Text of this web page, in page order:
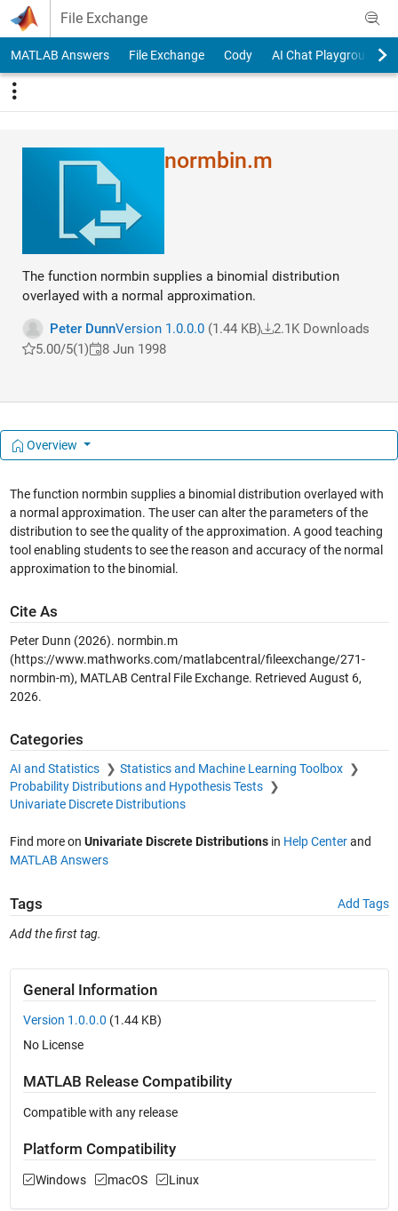
Skip to content
File Exchange
MATLAB Answers File Exchange Cody AI Chat Playground
normbin.m
The function normbin supplies a binomial distribution
overlayed with a normal approximation.
Peter DunnVersion 1.0.0.0(1.44 KB)
2.1K Downloads
5.00/5(1) 8 Jun 1998
Overview
The function normbin supplies a binomial distribution overlayed with
a normal approximation. The user can alter the parameters of the
distribution to see the quality of the approximation. A good teaching
tool enabling students to see the reason and accuracy of the normal
approximation to the binomial.
Cite As
Peter Dunn (2026). normbin.m
(https://www.mathworks.com/matlabcentral/fileexchange/271-
normbin-m), MATLAB Central File Exchange. Retrieved August 6,
2026.
Categories
AI and Statistics
Statistics and Machine Learning Toolbox
Probability Distributions and Hypothesis Tests
Univariate Discrete Distributions
Find more on Univariate Discrete Distributionsin Help Centerand
MATLAB Answers
Tags Add Tags
Add the first tag.
General Information
Version 1.0.0.0 (1.44 KB)
No License
MATLAB Release Compatibility
Compatible with any release
Platform Compatibility
Windows macOS Linux